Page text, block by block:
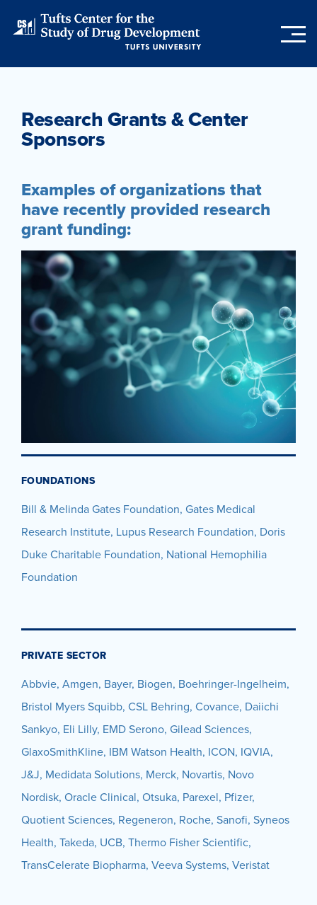
Research Grants & Center
Sponsors
Examples of organizations that
have recently provided research
grant funding:
FOUNDATIONS
Bill & Melinda Gates Foundation, Gates Medical
Research Institute, Lupus Research Foundation, Doris
Duke Charitable Foundation, National Hemophilia
Foundation
PRIVATE SECTOR
Abbvie, Amgen, Bayer, Biogen, Boehringer-Ingelheim,
Bristol Myers Squibb, CSL Behring, Covance, Daiichi
Sankyo, Eli Lilly, EMD Serono, Gilead Sciences,
GlaxoSmithKline, IBM Watson Health, ICON, IQVIA,
J&J, Medidata Solutions, Merck, Novartis, Novo
Nordisk, Oracle Clinical, Otsuka, Parexel, Pfizer,
Quotient Sciences, Regeneron, Roche, Sanofi, Syneos
Health, Takeda, UCB, Thermo Fisher Scientific,
TransCelerate Biopharma, Veeva Systems, Veristat